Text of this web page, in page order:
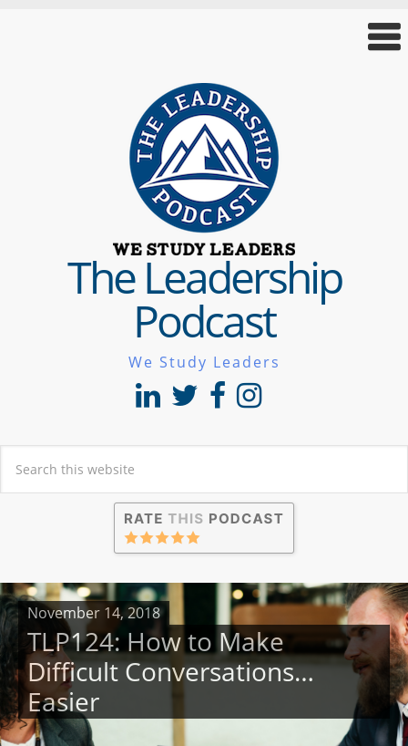
The Leadership
Podcast
We Study Leaders
November 14, 2018
TLP124: How to Make
Difficult Conversations…
Easier